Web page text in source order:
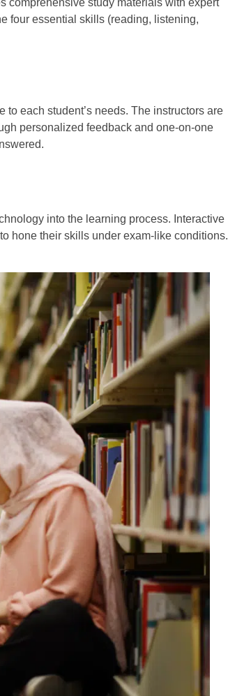
comprehensive study materials with expert
four essential skills (reading, listening,
each student’s needs. The instructors are
personalized feedback and one-on-one
into the learning process. Interactive
hone their skills under exam-like conditions.